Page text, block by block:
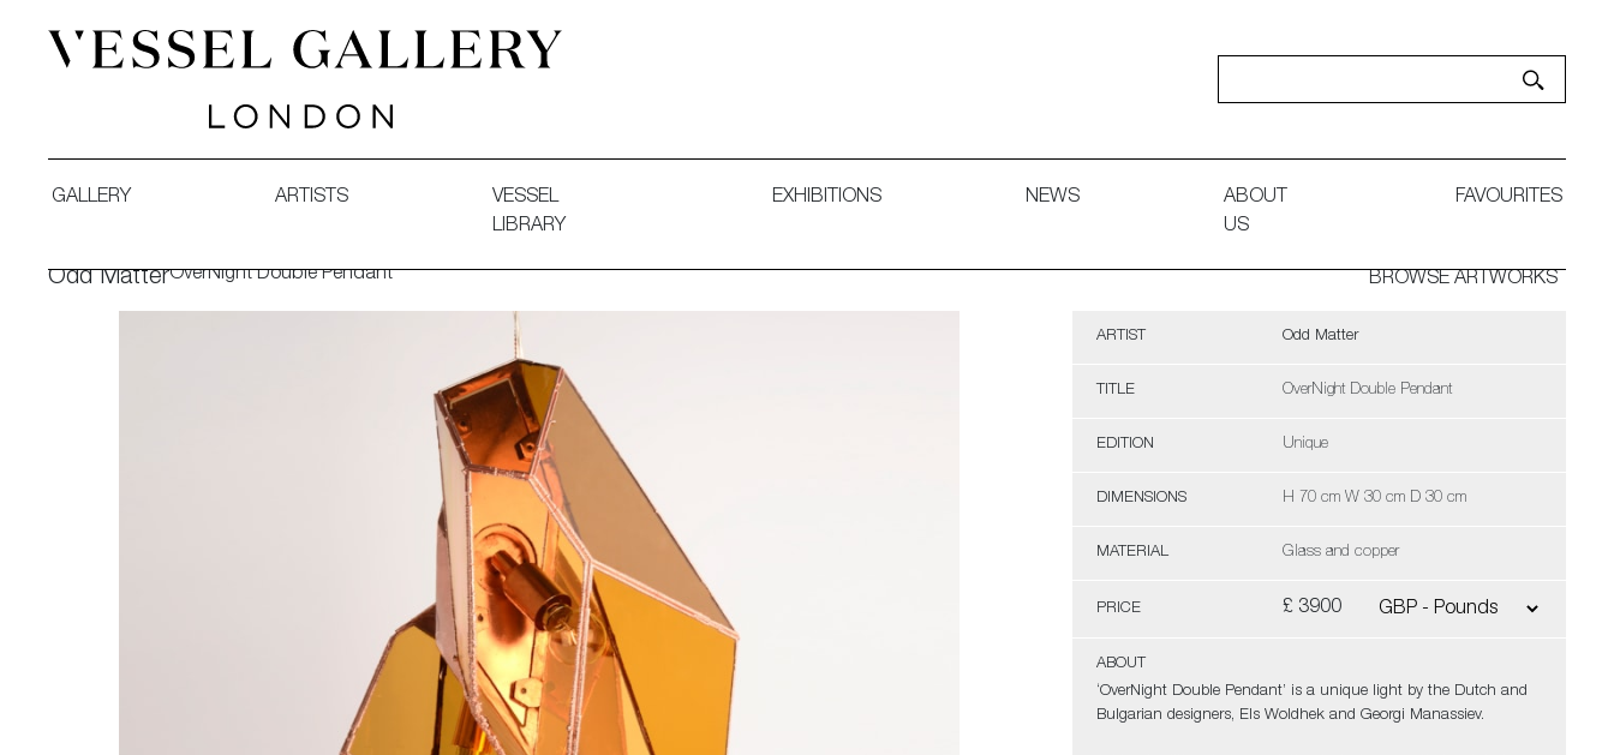
GALLERY ARTISTS
VESSEL
LIBRARY
EXHIBITIONS NEWS
ABOUT
US
FAVOURITES
Odd MatterOverNight Double Pendant BROWSE ARTWORKS
ARTIST Odd Matter
TITLE OverNight Double Pendant
EDITION Unique
DIMENSIONS H 70 cm W 30 cm D 30 cm
MATERIAL Glass and copper
PRICE £ 3900
ABOUT
‘OverNight Double Pendant’ is a unique light by the Dutch and
Bulgarian designers, Els Woldhek and Georgi Manassiev.